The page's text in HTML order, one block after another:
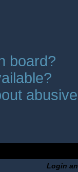
board?
Login